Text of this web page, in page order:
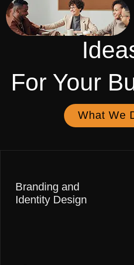
For Your
What We
Branding and
Identity Design